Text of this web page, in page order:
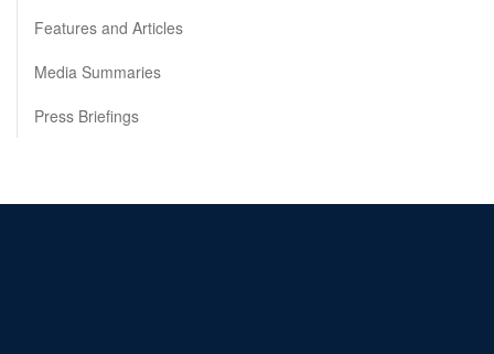
Features and Articles
Media Summaries
Press Briefings